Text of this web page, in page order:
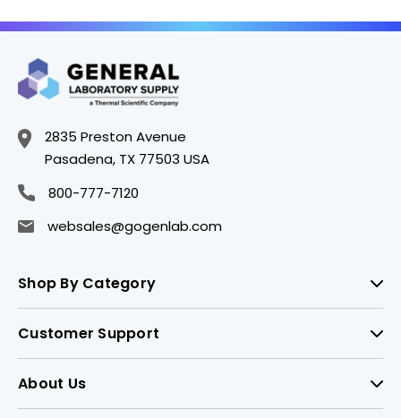
2835 Preston Avenue
Pasadena, TX 77503 USA
800-777-7120
websales@gogenlab.com
Shop By Category
Customer Support
About Us